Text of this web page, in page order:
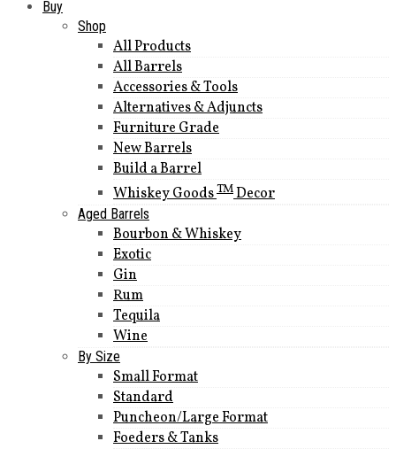
Buy
Shop
All Products
All Barrels
Accessories & Tools
Alternatives & Adjuncts
Furniture Grade
New Barrels
Build a Barrel
Whiskey GoodsTMDecor
Aged Barrels
Bourbon & Whiskey
Exotic
Gin
Rum
Tequila
Wine
By Size
Small Format
Standard
Puncheon/Large Format
Foeders & Tanks